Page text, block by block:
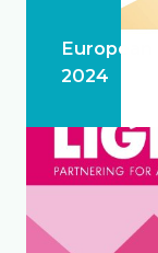
2024